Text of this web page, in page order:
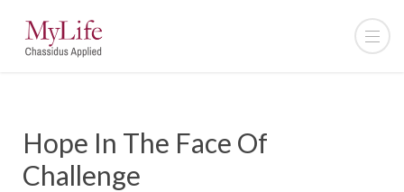
Hope In The Face Of
Challenge